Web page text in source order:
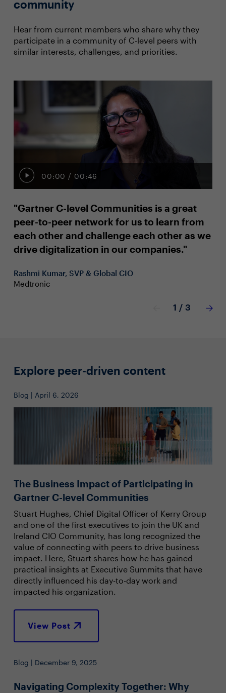
community
Hear from current members who share why they
participate in a community of C-level peers with
similar interests, challenges, and priorities.
00:00 / 00:46
"Gartner C-level Communities is a great
peer-to-peer network for us to learn from
each other and challenge each other as we
drive digitalization in our companies."
Rashmi Kumar, SVP & Global CIO
Medtronic
1 / 3
Explore peer-driven content
Blog | April 6, 2026
The Business Impact of Participating in
Gartner C-level Communities
Stuart Hughes, Chief Digital Officer of Kerry Group
and one of the first executives to join the UK and
Ireland CIO Community, has long recognized the
value of connecting with peers to drive business
impact. Here, Stuart shares how he has gained
practical insights at Executive Summits that have
directly influenced his day-to-day work and
impacted his organization.
View Post
Blog | December 9, 2025
Navigating Complexity Together: Why